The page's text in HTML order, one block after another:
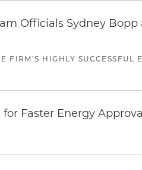
Officials Sydney
FIRM'S HIGHLY
Faster Energy